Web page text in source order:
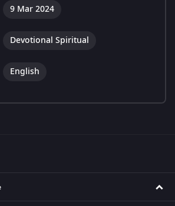
9 Mar 2024
Devotional Spiritual
English